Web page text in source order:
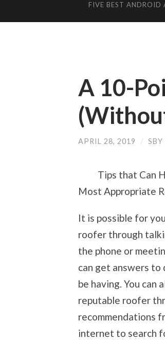
FIVE BEST ANDROID
A 10-
APRIL 28, 2019 / SBY
Tips that Can
Most Appropriate
It is possible for
roofer through
the phone or
can get answers to
be having. You can
reputable roofer
recommendations
internet to search